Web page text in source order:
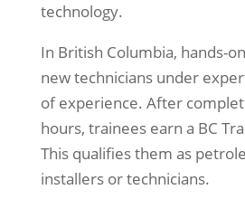
technology.
In British Columbia, hands-
new technicians under
of experience. After
hours, trainees earn a BC
This qualifies them as
installers or technicians.